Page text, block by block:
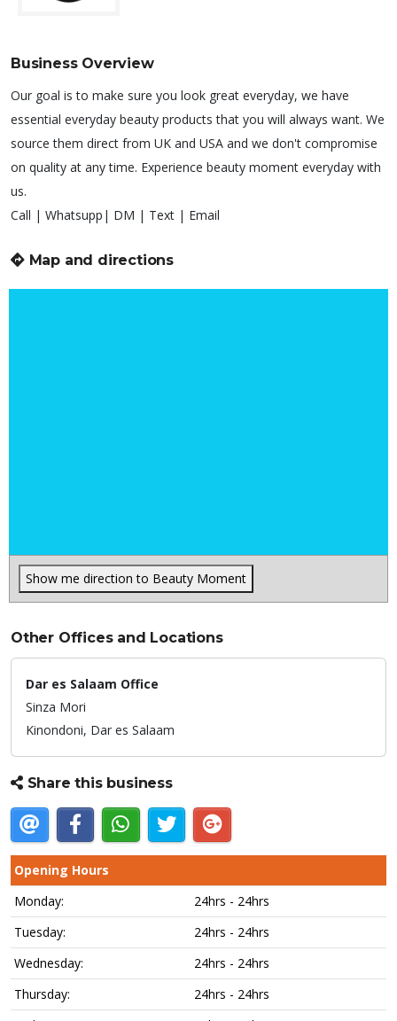
Business Overview
Our goal is to make sure you look great everyday, we have
essential everyday beauty products that you will always want. We
source them direct from UK and USA and we don't compromise
on quality at any time. Experience beauty moment everyday with
us.
Call | Whatsupp| DM | Text | Email
Map and directions
Show me direction to Beauty Moment
Other Offices and Locations
Dar es Salaam Office
Sinza Mori
Kinondoni, Dar es Salaam
Share this business
Opening Hours
Monday:
24hrs - 24hrs
Tuesday:
24hrs - 24hrs
Wednesday:
24hrs - 24hrs
Thursday:
24hrs - 24hrs